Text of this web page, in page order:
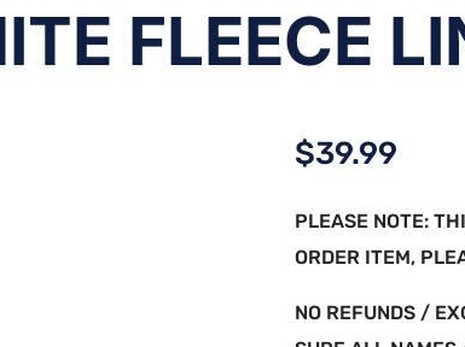
FLEECE
$39.99
PLEASE NOTE:
ORDER ITEM,
NO REFUNDS /